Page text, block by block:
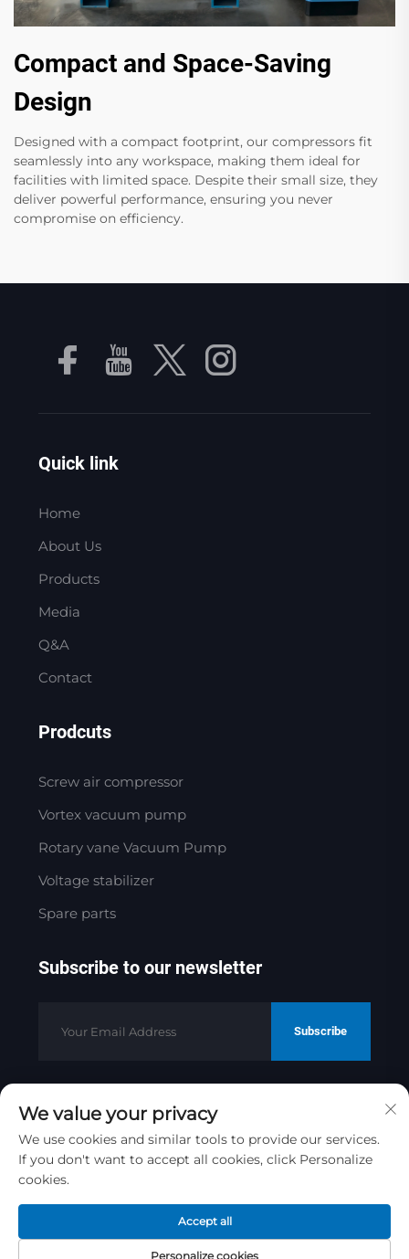
Compact and Space-Saving
Design
Designed with a compact footprint, our compressors fit
seamlessly into any workspace, making them ideal for
facilities with limited space. Despite their small size, they
deliver powerful performance, ensuring you never
compromise on efficiency.
Quick link
Home
About Us
Products
Media
Q&A
Contact
Prodcuts
Screw air compressor
Vortex vacuum pump
Rotary vane Vacuum Pump
Voltage stabilizer
Spare parts
Subscribe to our newsletter
Subscribe
Copyright © 2025 by Jinan Golden
Bridge Precision Machinery Co.ltd
Privacy Policy
Scroll to top
We value your privacy
We use cookies and similar tools to provide our services.
If you don't want to accept all cookies, click Personalize
cookies.
Personalize cookies
Accept all